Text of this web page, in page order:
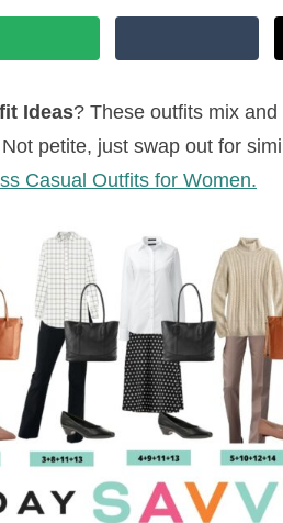
Ideas? These outfits mix
petite, just swap out for
Casual Outfits for Women.